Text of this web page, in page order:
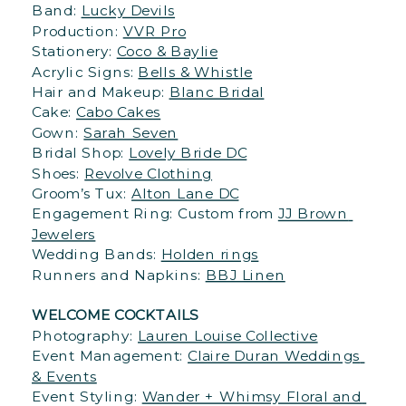
Band: Lucky Devils
Production: VVR Pro
Stationery: Coco & Baylie
Acrylic Signs: Bells & Whistle
Hair and Makeup: Blanc Bridal
Cake: Cabo Cakes
Gown: Sarah Seven
Bridal Shop: Lovely Bride DC
Shoes: Revolve Clothing
Groom’s Tux: Alton Lane DC
Engagement Ring: Custom from JJ Brown
Jewelers
Wedding Bands: Holden rings
Runners and Napkins: BBJ Linen
WELCOME COCKTAILS
Photography: Lauren Louise Collective
Event Management: Claire Duran Weddings
& Events
Event Styling: Wander + Whimsy Floral and